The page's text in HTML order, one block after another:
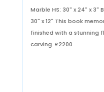
Marble HS: 30" x 24" x 3"
30" x 12" This book
finished with a stunning
carving. £2200